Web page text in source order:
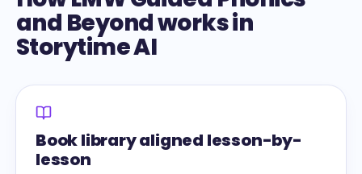
and Beyond works in
Storytime AI
Book library aligned lesson-by-
lesson